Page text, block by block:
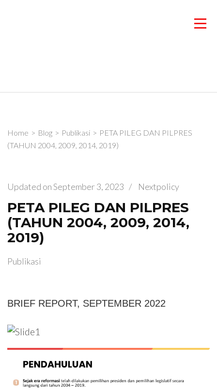
Home > Blog > Publikasi > PETA PILEG DAN PILPRES
(TAHUN 2004, 2009, 2014, 2019)
Updated onSeptember 3, 2023 / Nextpolicy
PETA PILEG DAN PILPRES
(TAHUN 2004, 2009, 2014,
2019)
Publikasi
BRIEF REPORT, SEPTEMBER 2022